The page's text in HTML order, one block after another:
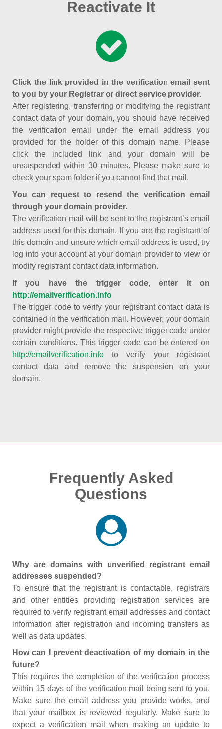
Reactivate It
Click the link provided in the verification email sent
to you by your Registrar or direct service provider.
After registering, transferring or modifying the registrant
contact data of your domain, you should have received
the verification email under the email address you
provided for the holder of this domain name. Please
click the included link and your domain will be
unsuspended within 30 minutes. Please make sure to
check your spam folder if you cannot find that mail.
You can request to resend the verification email
through your domain provider.
The verification mail will be sent to the registrant’s email
address used for this domain. If you are the registrant of
this domain and unsure which email address is used, try
log into your account at your domain provider to view or
modify registrant contact data information.
If you have the trigger code, enter it on
http://emailverification.info
The trigger code to verify your registrant contact data is
contained in the verification mail. However, your domain
provider might provide the respective trigger code under
certain conditions. This trigger code can be entered on
http://emailverification.info to verify your registrant
contact data and remove the suspension on your
domain.
Frequently Asked
Questions
Why are domains with unverified registrant email
addresses suspended?
To ensure that the registrant is contactable, registrars
and other entities providing registration services are
required to verify registrant email addresses and contact
information after registration and incoming transfers as
well as data updates.
How can I prevent deactivation of my domain in the
future?
This requires the completion of the verification process
within 15 days of the verification mail being sent to you.
Make sure the email address you provide works, and
that your mailbox is reviewed regularly. Make sure to
expect a verification mail when making an update to